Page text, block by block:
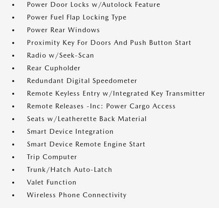
Power Door Locks w/Autolock Feature
Power Fuel Flap Locking Type
Power Rear Windows
Proximity Key For Doors And Push Button Start
Radio w/Seek-Scan
Rear Cupholder
Redundant Digital Speedometer
Remote Keyless Entry w/Integrated Key Transmitter
Remote Releases -Inc: Power Cargo Access
Seats w/Leatherette Back Material
Smart Device Integration
Smart Device Remote Engine Start
Trip Computer
Trunk/Hatch Auto-Latch
Valet Function
Wireless Phone Connectivity